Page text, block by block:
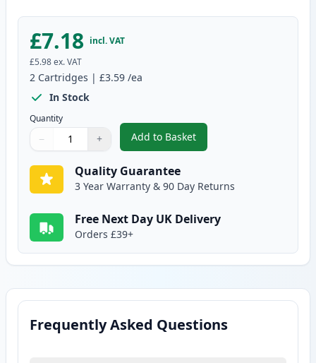
£7.18 incl. VAT
£5.98ex. VAT
2 Cartridges | £3.59 /ea
In Stock
Quantity
Quantity
Use buttons to adjust
− +
Quantity:
Add to Basket
,2 Pack Brother LC900Y Yellow
Quality Guarantee
3 Year Warranty & 90 Day Returns
Free Next Day UK Delivery
Orders £39+
Frequently Asked Questions